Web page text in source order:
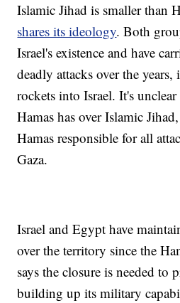
Islamic Jihad is smaller than
shares its ideology. Both
Israel's existence and have
deadly attacks over the
rockets into Israel. It's
Hamas has over Islamic
Hamas responsible for all
Gaza.
Israel and Egypt have
over the territory since the
says the closure is needed to
building up its military